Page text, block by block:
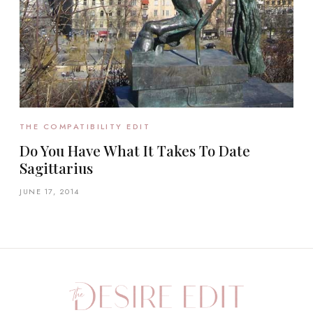
THE COMPATIBILITY EDIT
Do You Have What It Takes To Date
Sagittarius
JUNE 17, 2014